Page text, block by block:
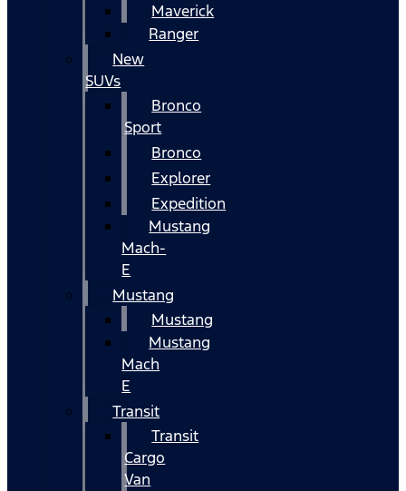
Maverick
Ranger
New
SUVs
Bronco
Sport
Bronco
Explorer
Expedition
Mustang
Mach-
E
Mustang
Mustang
Mustang
Mach
E
Transit
Transit
Cargo
Van